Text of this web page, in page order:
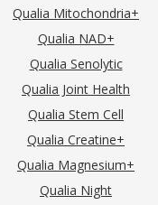
Qualia Mitochondria+
Qualia NAD+
Qualia Senolytic
Qualia Joint Health
Qualia Stem Cell
Qualia Creatine+
Qualia Magnesium+
Qualia Night